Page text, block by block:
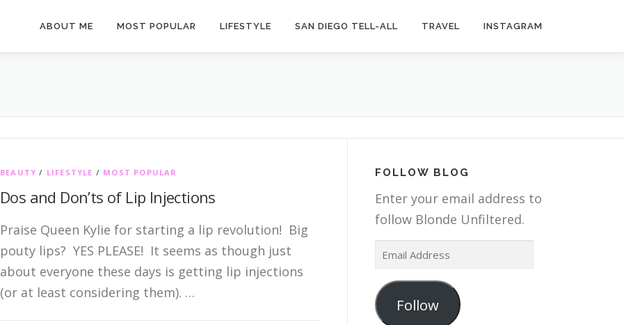
ABOUT ME MOST POPULAR LIFESTYLE SAN DIEGO TELL-ALL TRAVEL INSTAGRAM
BEAUTY / LIFESTYLE / MOST POPULAR
Dos and Don’ts of Lip Injections
Praise Queen Kylie for starting a lip revolution! Big
pouty lips? YES PLEASE! It seems as though just
about everyone these days is getting lip injections
(or at least considering them). …
FOLLOW BLOG
Enter your email address to
follow Blonde Unfiltered.
a
i
Follow